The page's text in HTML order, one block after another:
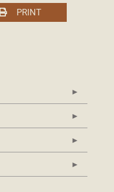
PRINT